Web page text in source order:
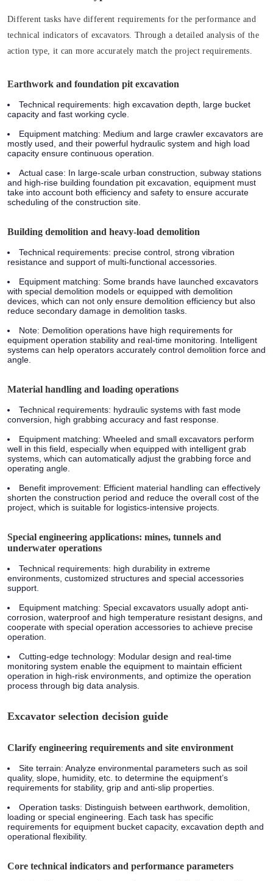
Different tasks have different requirements for the performance and
technical indicators of excavators. Through a detailed analysis of the
action type, it can more accurately match the project requirements.
Earthwork and foundation pit excavation
Technical requirements: high excavation depth, large bucket
capacity and fast working cycle.
Equipment matching: Medium and large crawler excavators are
mostly used, and their powerful hydraulic system and high load
capacity ensure continuous operation.
Actual case: In large-scale urban construction, subway stations
and high-rise building foundation pit excavation, equipment must
take into account both efficiency and safety to ensure accurate
scheduling of the construction site.
Building demolition and heavy-load demolition
Technical requirements: precise control, strong vibration
resistance and support of multi-functional accessories.
Equipment matching: Some brands have launched excavators
with special demolition models or equipped with demolition
devices, which can not only ensure demolition efficiency but also
reduce secondary damage in demolition tasks.
Note: Demolition operations have high requirements for
equipment operation stability and real-time monitoring. Intelligent
systems can help operators accurately control demolition force and
angle.
Material handling and loading operations
Technical requirements: hydraulic systems with fast mode
conversion, high grabbing accuracy and fast response.
Equipment matching: Wheeled and small excavators perform
well in this field, especially when equipped with intelligent grab
systems, which can automatically adjust the grabbing force and
operating angle.
Benefit improvement: Efficient material handling can effectively
shorten the construction period and reduce the overall cost of the
project, which is suitable for logistics-intensive projects.
Special engineering applications: mines, tunnels and
underwater operations
Technical requirements: high durability in extreme
environments, customized structures and special accessories
support.
Equipment matching: Special excavators usually adopt anti-
corrosion, waterproof and high temperature resistant designs, and
cooperate with special operation accessories to achieve precise
operation.
Cutting-edge technology: Modular design and real-time
monitoring system enable the equipment to maintain efficient
operation in high-risk environments, and optimize the operation
process through big data analysis.
Excavator selection decision guide
Clarify engineering requirements and site environment
Site terrain: Analyze environmental parameters such as soil
quality, slope, humidity, etc. to determine the equipment’s
requirements for stability, grip and anti-slip properties.
Operation tasks: Distinguish between earthwork, demolition,
loading or special engineering. Each task has specific
requirements for equipment bucket capacity, excavation depth and
operational flexibility.
Core technical indicators and performance parameters